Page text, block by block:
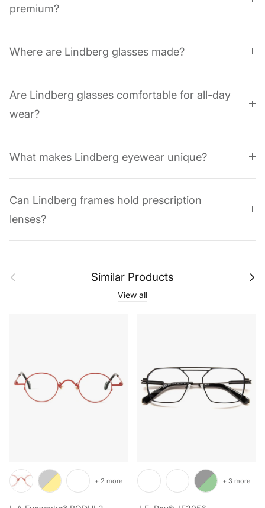
premium?
Where are Lindberg glasses made?
Are Lindberg glasses comfortable for all-day
wear?
What makes Lindberg eyewear unique?
Can Lindberg frames hold prescription
lenses?
Previous Similar Products Next
View all
+ 2 more + 3 more